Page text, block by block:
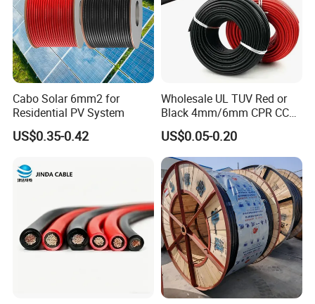
Related Products
Cabo Solar 6mm2 for
Residential PV System
US$0.35-0.42
Wholesale UL TUV Red or
Black 4mm/6mm CPR CCA
Solar DC XLPE Power Cable
US$0.05-0.20